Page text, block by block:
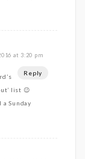
at 3:20 pm
Reply
list 😉
Sunday